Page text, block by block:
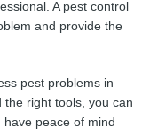
A pest control
and provide the
pest problems in
the right tools, you can
peace of mind